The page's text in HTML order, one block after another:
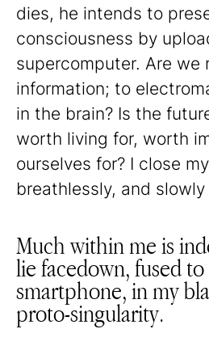
dies, he intends to
consciousness by
supercomputer. Are we
information; to
in the brain? Is the
worth living for, worth
ourselves for? I close
breathlessly, and
Much within me is
lie facedown, fused
smartphone, in my
proto-singularity.